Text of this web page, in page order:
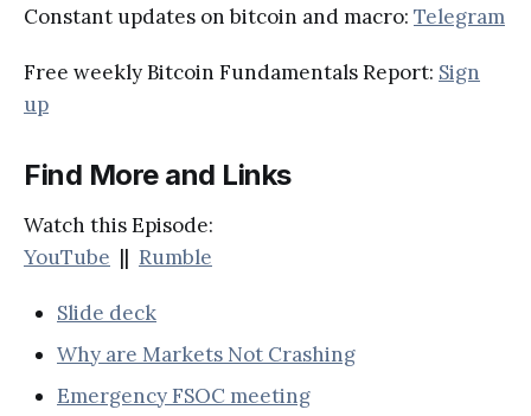
Constant updates on bitcoin and macro: Telegram
Free weekly Bitcoin Fundamentals Report: Sign
up
Find More and Links
Watch this Episode:
YouTube || Rumble
Slide deck
Why are Markets Not Crashing
Emergency FSOC meeting